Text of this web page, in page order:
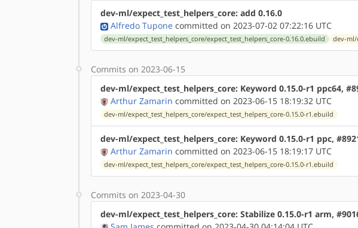
dev-ml/expect_test_helpers_core: add 0.16.0
Alfredo Tupone committed on 2023-07-02 07:22:16 UTC
dev-ml/expect_test_helpers_core/expect_test_helpers_core-0.16.0.ebuild dev-ml/
Commits on 2023-06-15
dev-ml/expect_test_helpers_core: Keyword 0.15.0-r1 ppc64,
Arthur Zamarin committed on 2023-06-15 18:19:32 UTC
dev-ml/expect_test_helpers_core/expect_test_helpers_core-0.15.0-r1.ebuild
dev-ml/expect_test_helpers_core: Keyword 0.15.0-r1 ppc,
Arthur Zamarin committed on 2023-06-15 18:19:17 UTC
dev-ml/expect_test_helpers_core/expect_test_helpers_core-0.15.0-r1.ebuild
Commits on 2023-04-30
dev-ml/expect_test_helpers_core: Stabilize 0.15.0-r1 arm,